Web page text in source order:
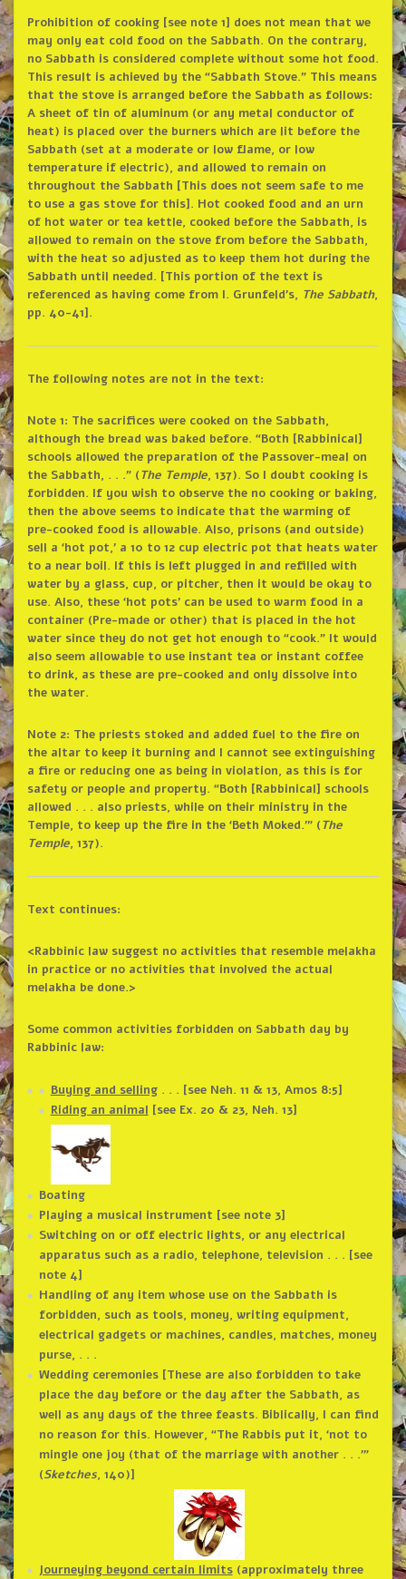
Prohibition of cooking [see note 1] does not mean that we
may only eat cold food on the Sabbath. On the contrary,
no Sabbath is considered complete without some hot food.
This result is achieved by the “Sabbath Stove.” This means
that the stove is arranged before the Sabbath as follows:
A sheet of tin of aluminum (or any metal conductor of
heat) is placed over the burners which are lit before the
Sabbath (set at a moderate or low flame, or low
temperature if electric), and allowed to remain on
throughout the Sabbath [This does not seem safe to me
to use a gas stove for this]. Hot cooked food and an urn
of hot water or tea kettle, cooked before the Sabbath, is
allowed to remain on the stove from before the Sabbath,
with the heat so adjusted as to keep them hot during the
Sabbath until needed. [This portion of the text is
referenced as having come from I. Grunfeld’s, The Sabbath,
pp. 40-41].
The following notes are not in the text:
Note 1: The sacrifices were cooked on the Sabbath,
although the bread was baked before. “Both [Rabbinical]
schools allowed the preparation of the Passover-meal on
the Sabbath, . . .” (The Temple, 137). So I doubt cooking is
forbidden. If you wish to observe the no cooking or baking,
then the above seems to indicate that the warming of
pre-cooked food is allowable. Also, prisons (and outside)
sell a ‘hot pot,’ a 10 to 12 cup electric pot that heats water
to a near boil. If this is left plugged in and refilled with
water by a glass, cup, or pitcher, then it would be okay to
use. Also, these ‘hot pots’ can be used to warm food in a
container (Pre-made or other) that is placed in the hot
water since they do not get hot enough to “cook.” It would
also seem allowable to use instant tea or instant coffee
to drink, as these are pre-cooked and only dissolve into
the water.
Note 2: The priests stoked and added fuel to the fire on
the altar to keep it burning and I cannot see extinguishing
a fire or reducing one as being in violation, as this is for
safety or people and property. “Both [Rabbinical] schools
allowed . . . also priests, while on their ministry in the
Temple, to keep up the fire in the ‘Beth Moked.’” (The
Temple, 137).
Text continues:
<Rabbinic law suggest no activities that resemble melakha
in practice or no activities that involved the actual
melakha be done.>
Some common activities forbidden on Sabbath day by
Rabbinic law:
Buying and selling. . . [see Neh. 11 & 13, Amos 8:5]
Riding an animal [see Ex. 20 & 23, Neh. 13]
Boating
Playing a musical instrument [see note 3]
Switching on or off electric lights, or any electrical
apparatus such as a radio, telephone, television . . . [see
note 4]
Handling of any item whose use on the Sabbath is
forbidden, such as tools, money, writing equipment,
electrical gadgets or machines, candles, matches, money
purse, . . .
Wedding ceremonies [These are also forbidden to take
place the day before or the day after the Sabbath, as
well as any days of the three feasts. Biblically, I can find
no reason for this. However, “The Rabbis put it, ‘not to
mingle one joy (that of the marriage with another . . .’”
(Sketches, 140)]
Journeying beyond certain limits(approximately three